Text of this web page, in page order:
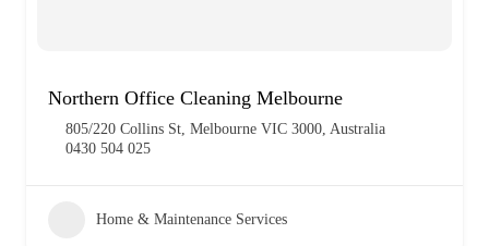
Northern Office Cleaning Melbourne
805/220 Collins St, Melbourne VIC 3000, Australia
0430 504 025
Home & Maintenance Services